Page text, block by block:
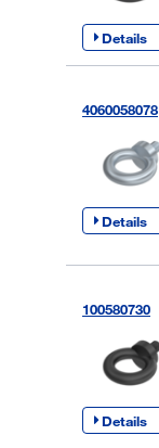
Details
4060058078
Details
100580730
Details